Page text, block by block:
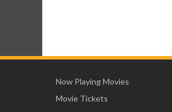
Now Playing Movies
Movie Tickets